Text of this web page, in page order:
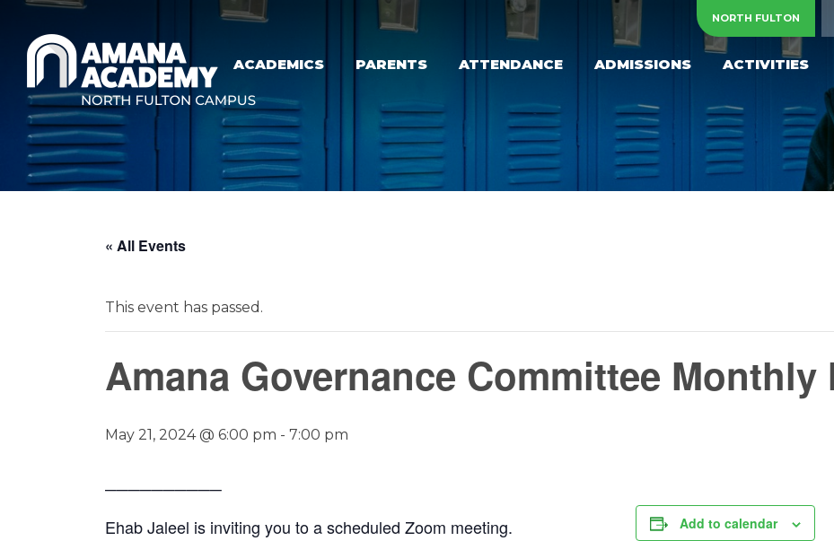
Skip to main content NORTH FULTON
ACADEMICS PARENTS ATTENDANCE ADMISSIONS ACTIVITIES
« All Events
This event has passed.
Amana Governance Committee Monthly
May 21, 2024 @ 6:00 pm - 7:00 pm
──────────
Ehab Jaleel is inviting you to a scheduled Zoom meeting.
Add to calendar